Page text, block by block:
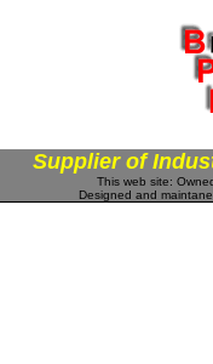
Supplier of
This web site:
Designed and